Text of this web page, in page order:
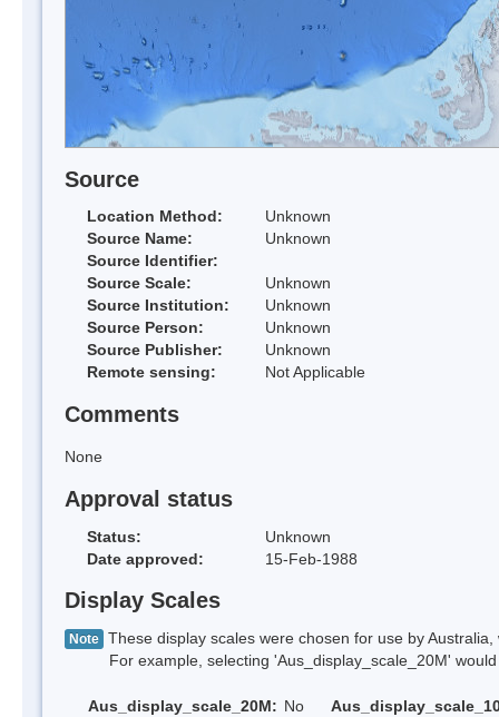
Source
Location Method:
Unknown
Source Name:
Unknown
Source Identifier:
Source Scale:
Unknown
Source Institution:
Unknown
Source Person:
Unknown
Source Publisher:
Unknown
Remote sensing:
Not Applicable
Comments
None
Approval status
Status:
Unknown
Date approved:
15-Feb-1988
Display Scales
Note These display scales were chosen for use by
For example, selecting 'Aus_display_scale_20M' would
Aus_display_scale_20M: No